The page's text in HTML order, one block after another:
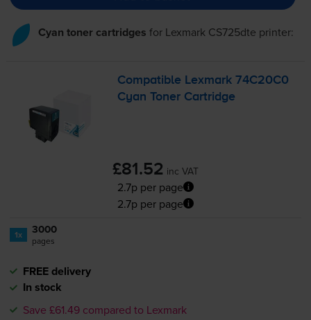
Cyan toner cartridges for Lexmark CS725dte printer:
Compatible Lexmark 74C20C0
Cyan Toner Cartridge
£81.52 inc VAT
2.7p per page
2.7p per page
1x 3000
pages
FREE delivery
In stock
Save £61.49 compared to Lexmark